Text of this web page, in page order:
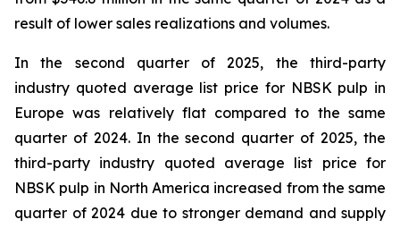
result of lower sales realizations and volumes.
In the second quarter of 2025, the third-party
industry quoted average list price for NBSK pulp in
Europe was relatively flat compared to the same
quarter of 2024. In the second quarter of 2025, the
third-party industry quoted average list price for
NBSK pulp in North America increased from the same
quarter of 2024 due to stronger demand and supply